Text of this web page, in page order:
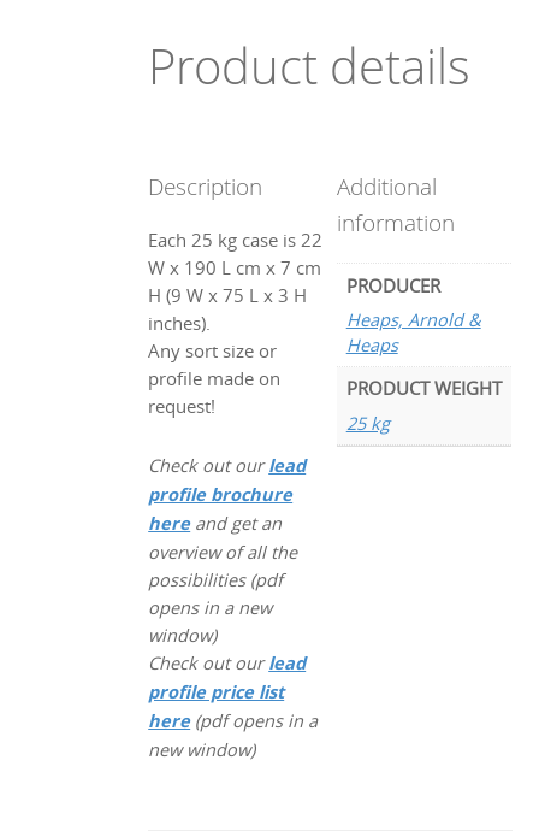
Product details
Description
Each 25 kg case is 22
W x 190 L cm x 7 cm
H (9 W x 75 L x 3 H
inches).
Any sort size or
profile made on
request!
Check out ourlead
profile brochure
hereand get an
overview of all the
possibilities (pdf
opens in a new
window)
Check out ourlead
profile price list
here(pdf opens in a
new window)
Additional
information
PRODUCER
Heaps, Arnold &
Heaps
PRODUCT WEIGHT
25 kg